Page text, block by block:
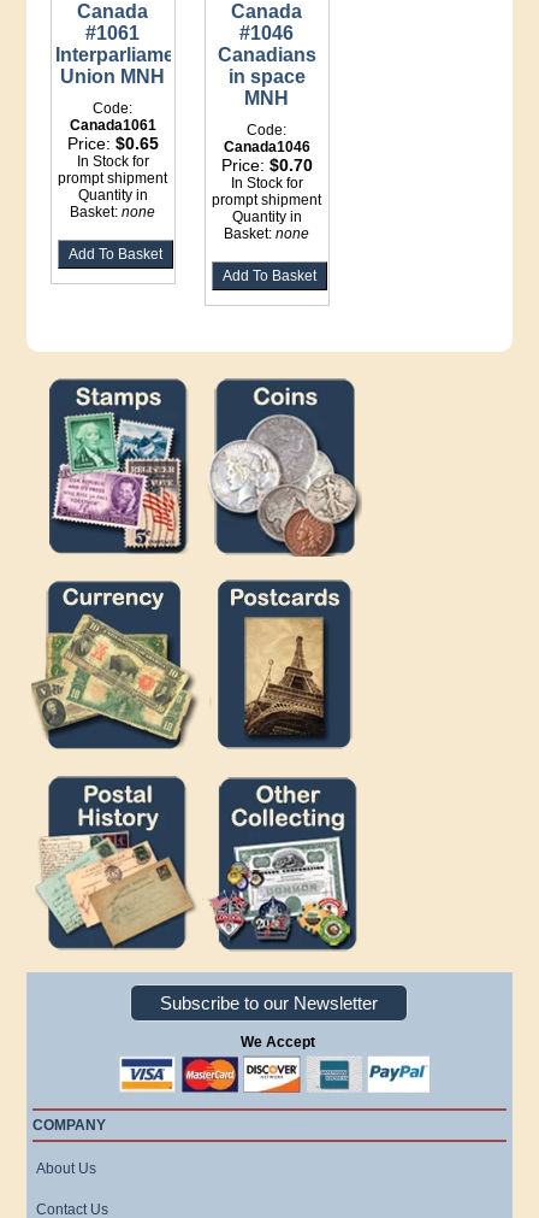
Canada
#1061
Interparliamentary
Union MNH
Code:
Canada1061
Price: $0.65
In Stock for
prompt shipment
Quantity in
Basket:none
Canada
#1046
Canadians
in space
MNH
Code:
Canada1046
Price: $0.70
In Stock for
prompt shipment
Quantity in
Basket:none
Subscribe to our Newsletter
We Accept
COMPANY
About Us
Contact Us